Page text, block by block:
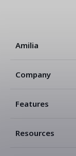
Amilia
Company
Features
Resources